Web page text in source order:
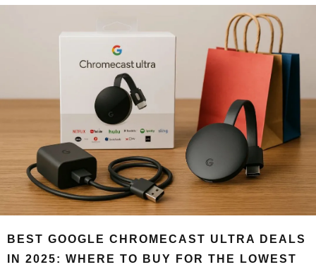
BEST GOOGLE CHROMECAST ULTRA DEALS
IN 2025: WHERE TO BUY FOR THE LOWEST